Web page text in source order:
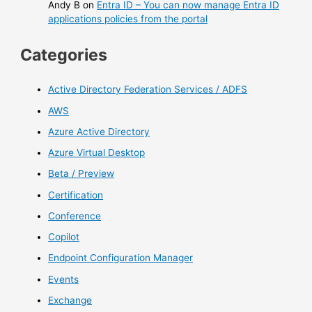
Andy B on Entra ID – You can now manage Entra ID
applications policies from the portal
Categories
Active Directory Federation Services / ADFS
AWS
Azure Active Directory
Azure Virtual Desktop
Beta / Preview
Certification
Conference
Copilot
Endpoint Configuration Manager
Events
Exchange